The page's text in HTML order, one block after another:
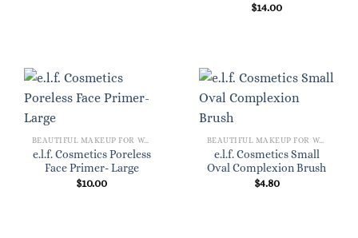
$14.00
BEAUTIFUL MAKEUP FOR WOMEN
e.l.f. Cosmetics Poreless
Face Primer- Large
$10.00
BEAUTIFUL MAKEUP FOR WOMEN
e.l.f. Cosmetics Small
Oval Complexion Brush
$4.80